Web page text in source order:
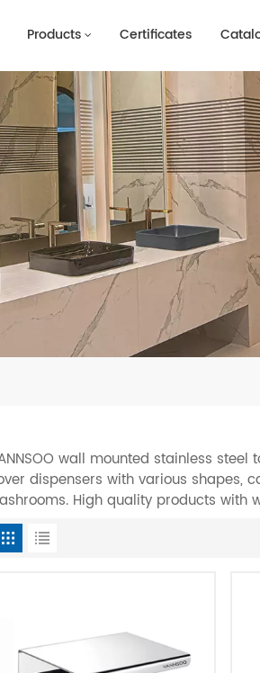
Products Certificates
wall mounted stainless
dispensers with various shapes,
High quality products with